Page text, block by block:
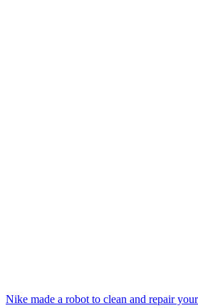
Nike made a robot to clean and repair